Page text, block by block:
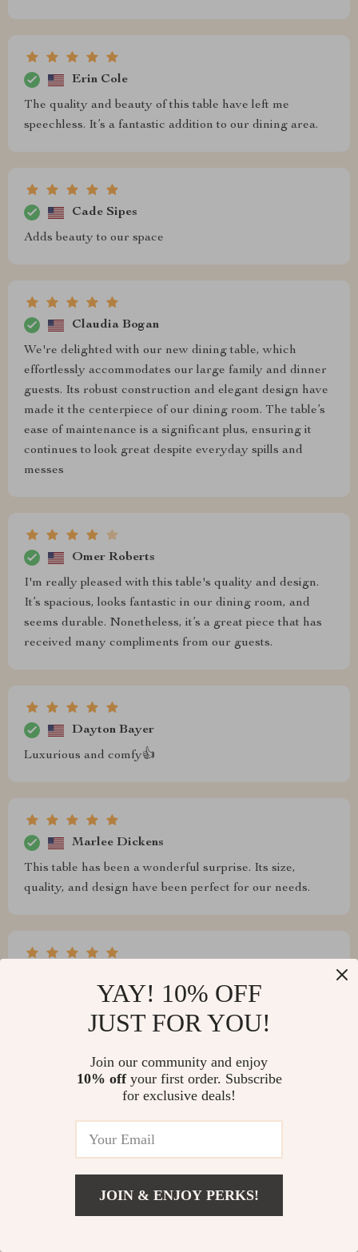
Erin Cole
The quality and beauty of this table have left me
speechless. It’s a fantastic addition to our dining area.
Cade Sipes
Adds beauty to our space
Claudia Bogan
We're delighted with our new dining table, which
effortlessly accommodates our large family and dinner
guests. Its robust construction and elegant design have
made it the centerpiece of our dining room. The table’s
ease of maintenance is a significant plus, ensuring it
continues to look great despite everyday spills and
messes
Omer Roberts
I'm really pleased with this table's quality and design.
It’s spacious, looks fantastic in our dining room, and
seems durable. Nonetheless, it’s a great piece that has
received many compliments from our guests.
Dayton Bayer
Luxurious and comfy👍
Marlee Dickens
This table has been a wonderful surprise. Its size,
quality, and design have been perfect for our needs.
The table’s elegance and simplicity have won me over.
Solid and simply perfect - couldn’t ask for more! 👌
Tavares Harvey
YAY! 10% OFF
JUST FOR YOU!
Join our community and enjoy
10% offyour first order. Subscribe
for exclusive deals!
JOIN & ENJOY PERKS!